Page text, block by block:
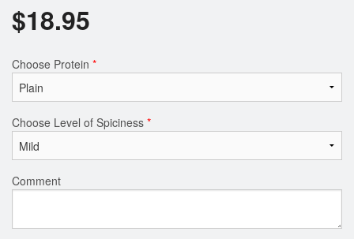
$18.95
Choose Protein *
Choose Level of Spiciness *
Comment